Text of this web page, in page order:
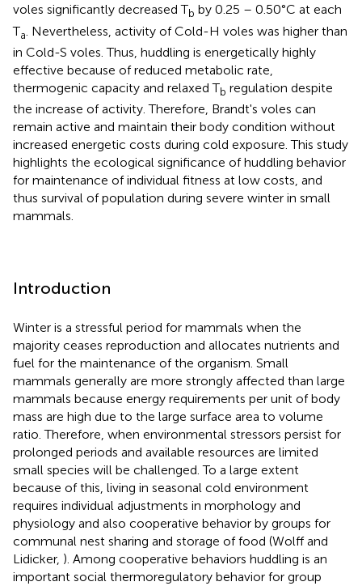
voles significantly decreased Tb by 0.25 – 0.50°C at each
Ta . Nevertheless, activity of Cold-H voles was higher than
in Cold-S voles. Thus, huddling is energetically highly
effective because of reduced metabolic rate,
thermogenic capacity and relaxed Tb regulation despite
the increase of activity. Therefore, Brandt's voles can
remain active and maintain their body condition without
increased energetic costs during cold exposure. This study
highlights the ecological significance of huddling behavior
for maintenance of individual fitness at low costs, and
thus survival of population during severe winter in small
mammals.
Introduction
Winter is a stressful period for mammals when the
majority ceases reproduction and allocates nutrients and
fuel for the maintenance of the organism. Small
mammals generally are more strongly affected than large
mammals because energy requirements per unit of body
mass are high due to the large surface area to volume
ratio. Therefore, when environmental stressors persist for
prolonged periods and available resources are limited
small species will be challenged. To a large extent
because of this, living in seasonal cold environment
requires individual adjustments in morphology and
physiology and also cooperative behavior by groups for
communal nest sharing and storage of food (Wolff and
Lidicker, ). Among cooperative behaviors huddling is an
important social thermoregulatory behavior for group